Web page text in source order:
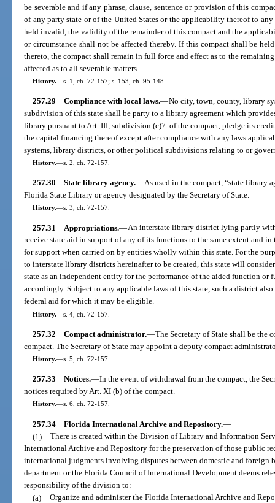
be severable and if any phrase, clause, sentence or provision of this
of any party state or of the United States or the applicability thereof to any
held invalid, the validity of the remainder of this compact and the
or circumstance shall not be affected thereby. If this compact shall be
thereto, the compact shall remain in full force and effect as to the
affected as to all severable matters.
History.—s. 1, ch. 72-157; s. 153, ch. 95-148.
257.29 Compliance with local laws.—No city, town, county, library
subdivision of this state shall be party to a library agreement which
library pursuant to Art. III, subdivision (c)7. of the compact, pledge its
the capital financing thereof except after compliance with any laws
systems, library districts, or other political subdivisions relating to or
History.—s. 2, ch. 72-157.
257.30 State library agency.—As used in the compact, “state library
Florida State Library or agency designated by the Secretary of State.
History.—s. 3, ch. 72-157.
257.31 Appropriations.—An interstate library district lying partly
receive state aid in support of any of its functions to the same extent and
for support when carried on by entities wholly within this state. For the
to interstate library districts hereinafter to be created, this state will
state as an independent entity for the performance of the aided function or
accordingly. Subject to any applicable laws of this state, such a district
federal aid for which it may be eligible.
History.—s. 4, ch. 72-157.
257.32 Compact administrator.—The Secretary of State shall be the
compact. The Secretary of State may appoint a deputy compact
History.—s. 5, ch. 72-157.
257.33 Notices.—In the event of withdrawal from the compact, the
notices required by Art. XI (b) of the compact.
History.—s. 6, ch. 72-157.
257.34 Florida International Archive and Repository.—
(1) There is created within the Division of Library and Information
International Archive and Repository for the preservation of those public
international judgments involving disputes between domestic and foreign
department or the Florida Council of International Development deems
responsibility of the division to:
(a) Organize and administer the Florida International Archive and